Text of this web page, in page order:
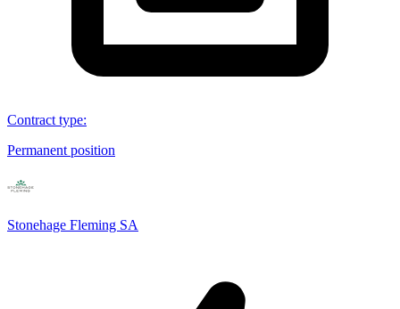
Contract type:
Permanent position
Stonehage Fleming SA